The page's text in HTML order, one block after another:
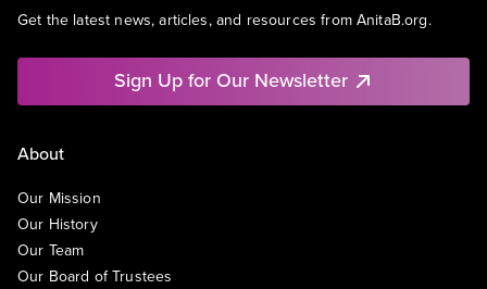
Get the latest news, articles, and resources from AnitaB.org.
Sign Up for Our Newsletter
About
Our Mission
Our History
Our Team
Our Board of Trustees